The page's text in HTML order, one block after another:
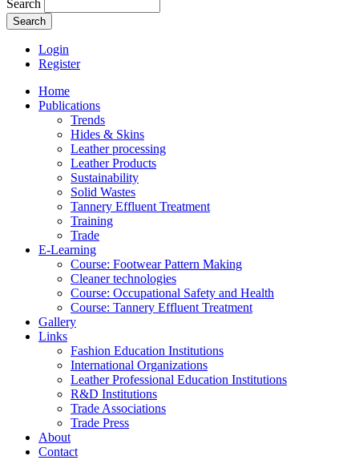
Search
Login
Register
Home
Publications
Trends
Hides & Skins
Leather processing
Leather Products
Sustainability
Solid Wastes
Tannery Effluent Treatment
Training
Trade
E-Learning
Course: Footwear Pattern Making
Cleaner technologies
Course: Occupational Safety and Health
Course: Tannery Effluent Treatment
Gallery
Links
Fashion Education Institutions
International Organizations
Leather Professional Education Institutions
R&D Institutions
Trade Associations
Trade Press
About
Contact